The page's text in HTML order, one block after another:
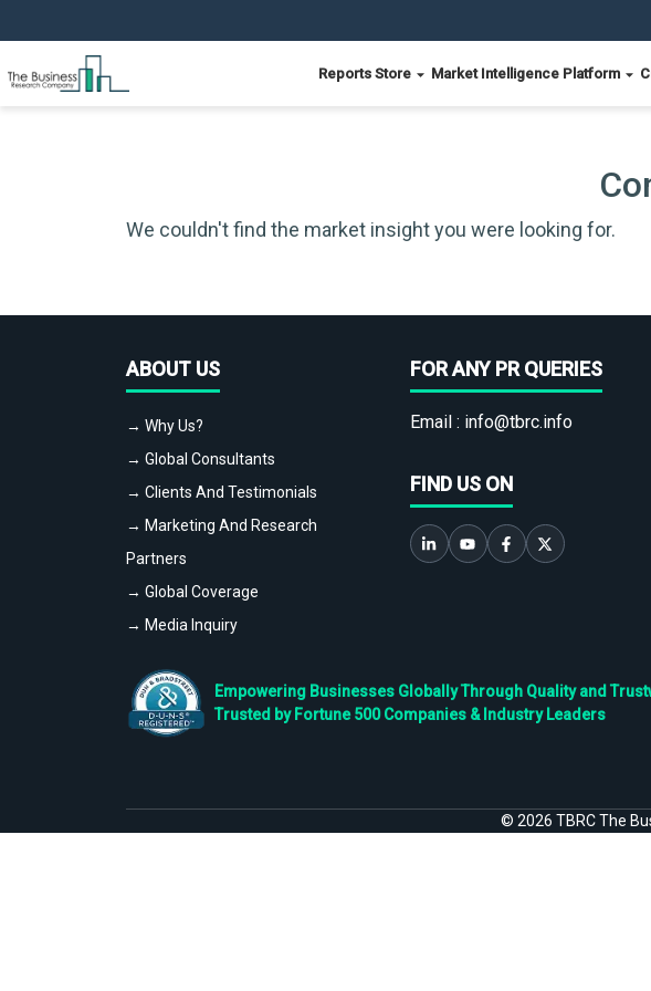
Reports Store Market Intelligence Platform
We couldn't find the market insight you were looking for.
ABOUT US
→ Why Us?
→ Global Consultants
→ Clients And Testimonials
→ Marketing And Research
Partners
→ Global Coverage
→ Media Inquiry
FOR ANY PR QUERIES
Email : info@tbrc.info
FIND US ON
Empowering Businesses Globally Through Quality and
Trusted by Fortune 500 Companies & Industry Leaders
© 2026 TBRC The